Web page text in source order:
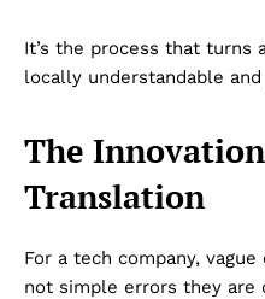
It’s the process that turns
locally understandable
The
Translation
For a tech company,
not simple errors they are